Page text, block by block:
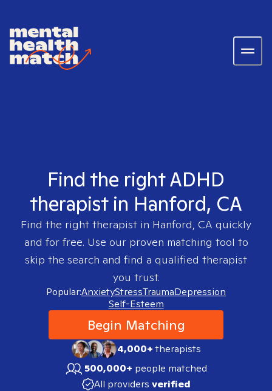
Find the right ADHD
therapist in Hanford, CA
Find the right therapist in Hanford, CA quickly
and for free. Use our proven matching tool to
skip the search and find a qualified therapist
you trust.
Popular:AnxietyStressTraumaDepression
Self-Esteem
Begin Matching
4,000+therapists
500,000+ people matched
All providers verified